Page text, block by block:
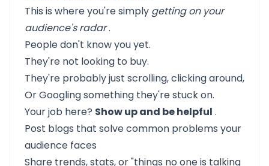
This is where you're simply getting on your
audience's radar.
People don't know you yet.
They're not looking to buy.
They're probably just scrolling, clicking around,
Or Googling something they're stuck on.
Your job here? Show up and be helpful .
Post blogs that solve common problems your
audience faces
Share trends, stats, or "things no one is talking